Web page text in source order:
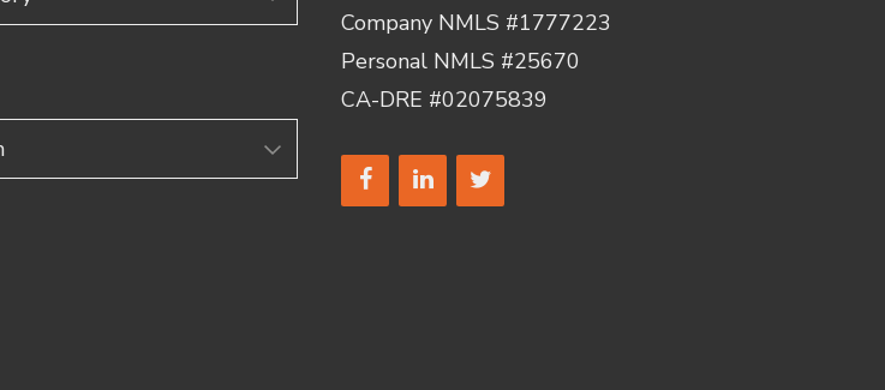
Company NMLS #1777223
Personal NMLS #25670
CA-DRE #02075839